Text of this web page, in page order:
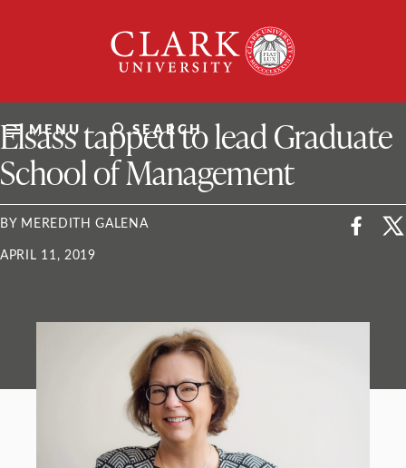
University
MENU SEARCH
ClarkU News
Elsass tapped to lead Graduate
School of Management
BY MEREDITH GALENA
APRIL 11, 2019